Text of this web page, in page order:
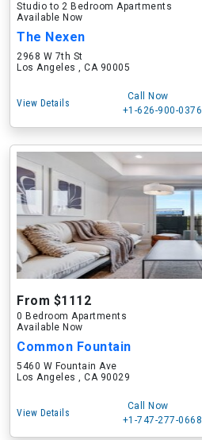
Studio to 2 Bedroom Apartments
Available Now
The Nexen
2968 W 7th St
Los Angeles , CA 90005
View Details
Call Now
+1-626-900-0376
From $1112
0 Bedroom Apartments
Available Now
Common Fountain
5460 W Fountain Ave
Los Angeles , CA 90029
View Details
Call Now
+1-747-277-0668